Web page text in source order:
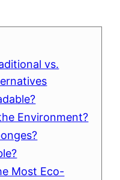
vs.
Environment?
Most Eco-